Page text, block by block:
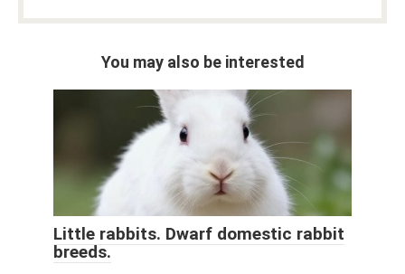
You may also be interested
Little rabbits. Dwarf domestic rabbit
breeds.